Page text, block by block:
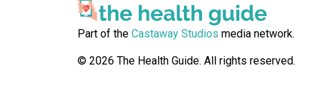
Part of the Castaway Studios media network.
© 2026 The Health Guide. All rights reserved.